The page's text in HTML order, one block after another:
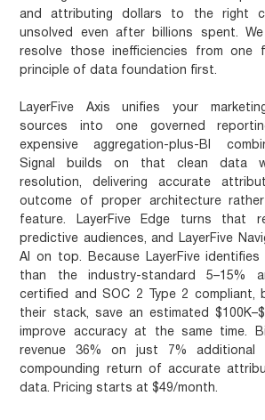
and attributing dollars to the right
unsolved even after billions spent.
resolve those inefficiencies from one
principle of data foundation first.
LayerFive Axis unifies your
sources into one governed
expensive aggregation-plus-BI
Signal builds on that clean data
resolution, delivering accurate
outcome of proper architecture
feature. LayerFive Edge turns that
predictive audiences, and LayerFive
AI on top. Because LayerFive
than the industry-standard 5–15%
certified and SOC 2 Type 2 compliant,
their stack, save an estimated
improve accuracy at the same time.
revenue 36% on just 7%
compounding return of accurate
data. Pricing starts at $49/month.